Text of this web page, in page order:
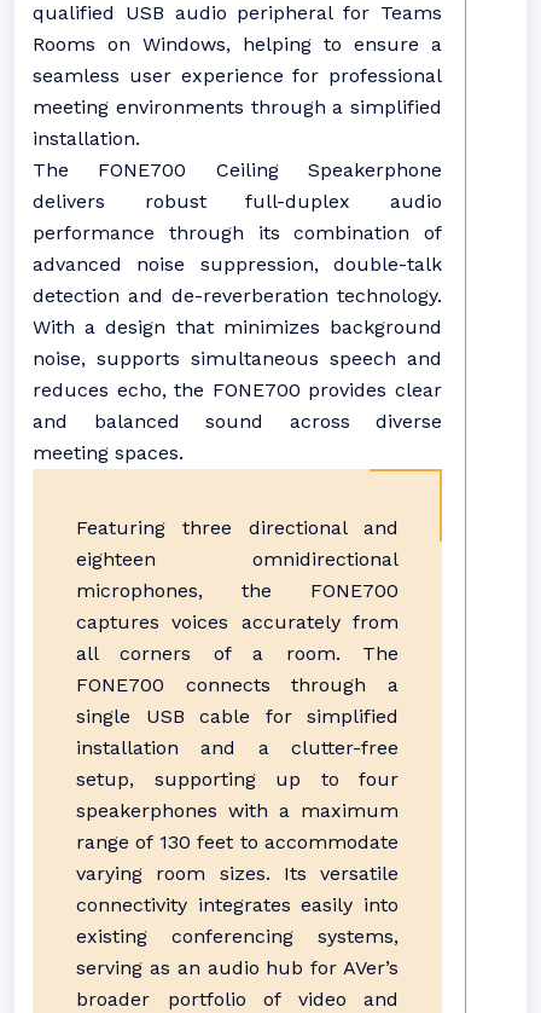
qualified USB audio peripheral for Teams
Rooms on Windows, helping to ensure a
seamless user experience for professional
meeting environments through a simplified
installation.
The FONE700 Ceiling Speakerphone
delivers robust full-duplex audio
performance through its combination of
advanced noise suppression, double-talk
detection and de-reverberation technology.
With a design that minimizes background
noise, supports simultaneous speech and
reduces echo, the FONE700 provides clear
and balanced sound across diverse
meeting spaces.
Featuring three directional and
eighteen omnidirectional
microphones, the FONE700
captures voices accurately from
all corners of a room. The
FONE700 connects through a
single USB cable for simplified
installation and a clutter-free
setup, supporting up to four
speakerphones with a maximum
range of 130 feet to accommodate
varying room sizes. Its versatile
connectivity integrates easily into
existing conferencing systems,
serving as an audio hub for AVer’s
broader portfolio of video and